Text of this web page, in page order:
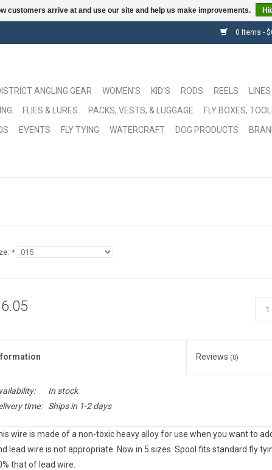
0 Items -
ANGLING GEAR WOMEN'S KID'S RODS REELS LINES
FLIES & LURES PACKS, VESTS, & LUGGAGE
FLY BOXES,
EVENTS FLY TYING WATERCRAFT DOG PRODUCTS
*
Reviews (0)
In stock
time:
Ships in 1-2 days
wire is made of a non-toxic heavy alloy for use when you want to
lead wire is not appropriate. Now in 5 sizes. Spool fits standard fly
that of lead wire.
customers arrive at and use our site and help us make improvements.